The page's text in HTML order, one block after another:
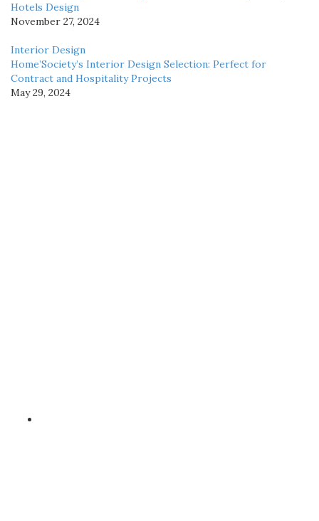
Hotels Design
November 27, 2024
Interior Design
Home’Society’s Interior Design Selection: Perfect for
Contract and Hospitality Projects
May 29, 2024